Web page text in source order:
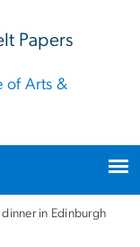
Papers
of Arts &
in Edinburgh